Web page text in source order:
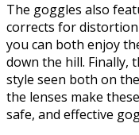
The goggles also
corrects for
you can both enjoy
down the hill. Finally,
style seen both on
the lenses make
safe, and effective